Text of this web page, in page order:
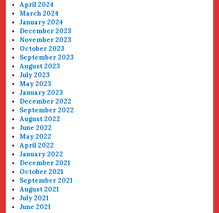
April 2024
March 2024
January 2024
December 2023
November 2023
October 2023
September 2023
August 2023
July 2023
May 2023
January 2023
December 2022
September 2022
August 2022
June 2022
May 2022
April 2022
January 2022
December 2021
October 2021
September 2021
August 2021
July 2021
June 2021